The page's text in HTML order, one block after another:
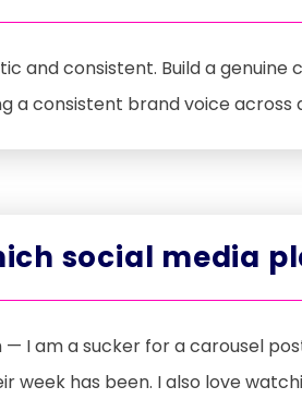
and consistent. Build a
a consistent brand voice across
social media
I am a sucker for a carousel
week has been. I also love